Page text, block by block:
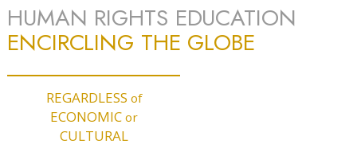
HUMAN RIGHTS EDUCATION
ENCIRCLING THE GLOBE
REGARDLESS of
ECONOMIC or
CULTURAL